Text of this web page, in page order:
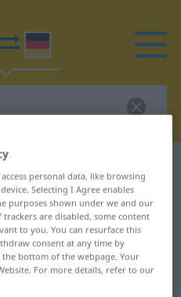
for
translation
personal data, like browsing
Selecting I Agree enables
purposes shown under we and our
are disabled, some content
to you. You can resurface this
consent at any time by
bottom of the webpage. Your
For more details, refer to our